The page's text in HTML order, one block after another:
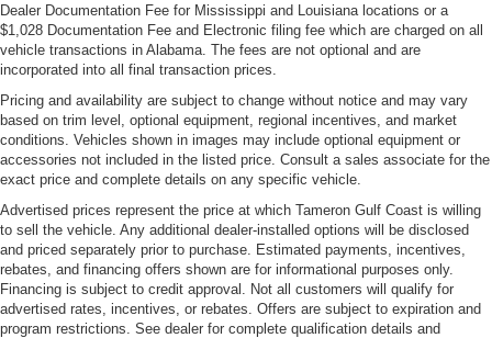
Dealer Documentation Fee for Mississippi and Louisiana locations or a
$1,028 Documentation Fee and Electronic filing fee which are charged on all
vehicle transactions in Alabama. The fees are not optional and are
incorporated into all final transaction prices.
Pricing and availability are subject to change without notice and may vary
based on trim level, optional equipment, regional incentives, and market
conditions. Vehicles shown in images may include optional equipment or
accessories not included in the listed price. Consult a sales associate for the
exact price and complete details on any specific vehicle.
Advertised prices represent the price at which Tameron Gulf Coast is willing
to sell the vehicle. Any additional dealer-installed options will be disclosed
and priced separately prior to purchase. Estimated payments, incentives,
rebates, and financing offers shown are for informational purposes only.
Financing is subject to credit approval. Not all customers will qualify for
advertised rates, incentives, or rebates. Offers are subject to expiration and
program restrictions. See dealer for complete qualification details and